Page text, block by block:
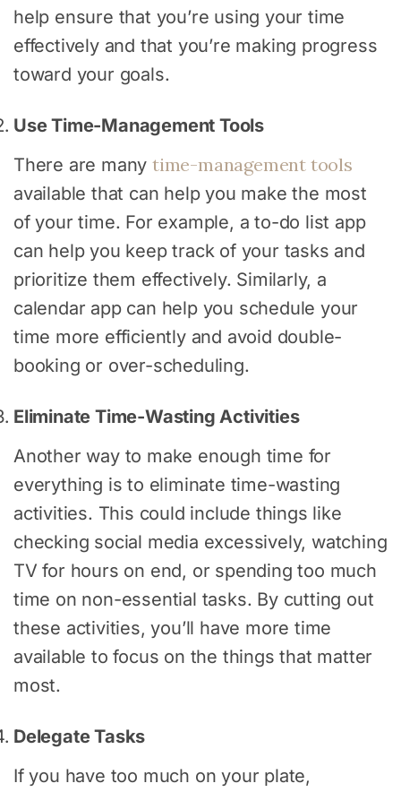
help ensure that you’re using your time
effectively and that you’re making progress
toward your goals.
Use Time-Management Tools
There are many time-management tools
available that can help you make the most
of your time. For example, a to-do list app
can help you keep track of your tasks and
prioritize them effectively. Similarly, a
calendar app can help you schedule your
time more efficiently and avoid double-
booking or over-scheduling.
Eliminate Time-Wasting Activities
Another way to make enough time for
everything is to eliminate time-wasting
activities. This could include things like
checking social media excessively, watching
TV for hours on end, or spending too much
time on non-essential tasks. By cutting out
these activities, you’ll have more time
available to focus on the things that matter
most.
Delegate Tasks
If you have too much on your plate,